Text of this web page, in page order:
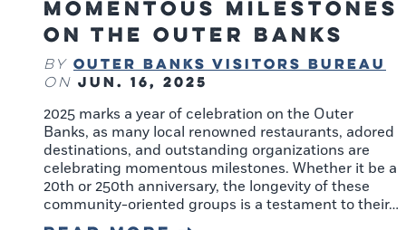
Momentous Milestones
on The Outer Banks
By Outer Banks Visitors Bureau
on Jun. 16, 2025
2025 marks a year of celebration on the Outer
Banks, as many local renowned restaurants, adored
destinations, and outstanding organizations are
celebrating momentous milestones. Whether it be a
20th or 250th anniversary, the longevity of these
community-oriented groups is a testament to their…